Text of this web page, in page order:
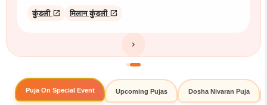
कुंडली open_in_new मिलान कुंडली open_in_new
chevron_right
Puja On Special Event Upcoming Pujas Dosha Nivaran Puja